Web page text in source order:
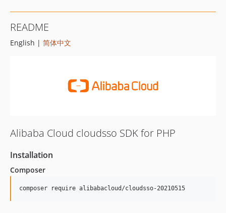
README
English | 简体中文
Alibaba Cloud cloudsso SDK for PHP
Installation
Composer
composer require alibabacloud/cloudsso-20210515